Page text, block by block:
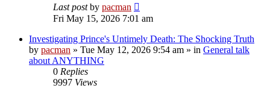
Last postby pacman
Fri May 15, 2026 7:01 am
Investigating Prince's Untimely Death: The Shocking Truth
by pacman » Tue May 12, 2026 9:54 am » in General talk
about ANYTHING
0 Replies
9997 Views